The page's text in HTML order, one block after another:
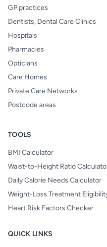
GP practices
Dentists, Dental Care Clinics
Hospitals
Pharmacies
Opticians
Care Homes
Private Care Networks
Postcode areas
TOOLS
BMI Calculator
Waist-to-Height Ratio
Daily Calorie Needs Calculator
Weight-Loss Treatment
Heart Risk Factors Checker
QUICK LINKS